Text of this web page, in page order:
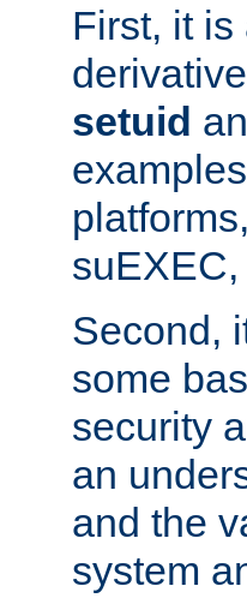
First, it
setuid
Second,
some
security
an
and the
system